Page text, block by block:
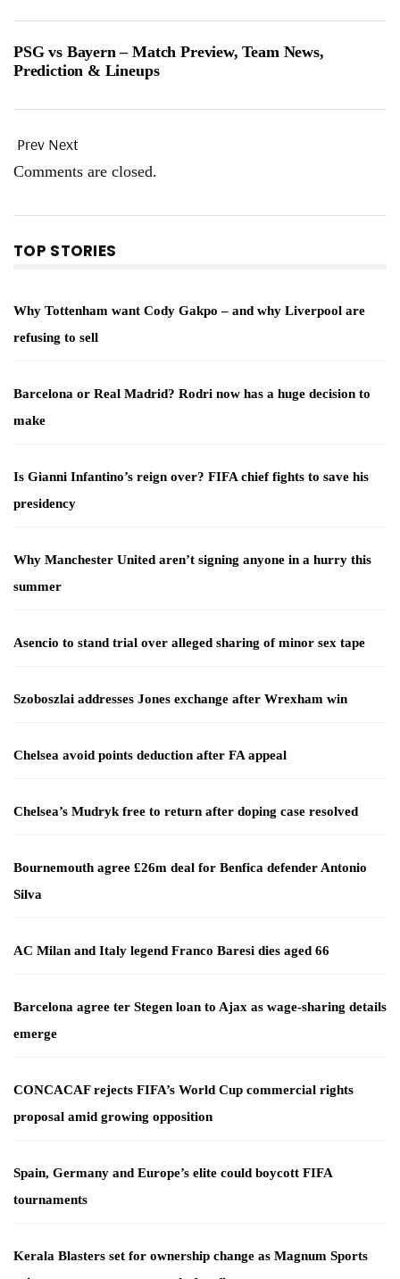
PSG vs Bayern – Match Preview, Team News,
Prediction & Lineups
Prev Next
Comments are closed.
TOP STORIES
Why Tottenham want Cody Gakpo – and why Liverpool are
refusing to sell
Barcelona or Real Madrid? Rodri now has a huge decision to
make
Is Gianni Infantino’s reign over? FIFA chief fights to save his
presidency
Why Manchester United aren’t signing anyone in a hurry this
summer
Asencio to stand trial over alleged sharing of minor sex tape
Szoboszlai addresses Jones exchange after Wrexham win
Chelsea avoid points deduction after FA appeal
Chelsea’s Mudryk free to return after doping case resolved
Bournemouth agree £26m deal for Benfica defender Antonio
Silva
AC Milan and Italy legend Franco Baresi dies aged 66
Barcelona agree ter Stegen loan to Ajax as wage-sharing details
emerge
CONCACAF rejects FIFA’s World Cup commercial rights
proposal amid growing opposition
Spain, Germany and Europe’s elite could boycott FIFA
tournaments
Kerala Blasters set for ownership change as Magnum Sports